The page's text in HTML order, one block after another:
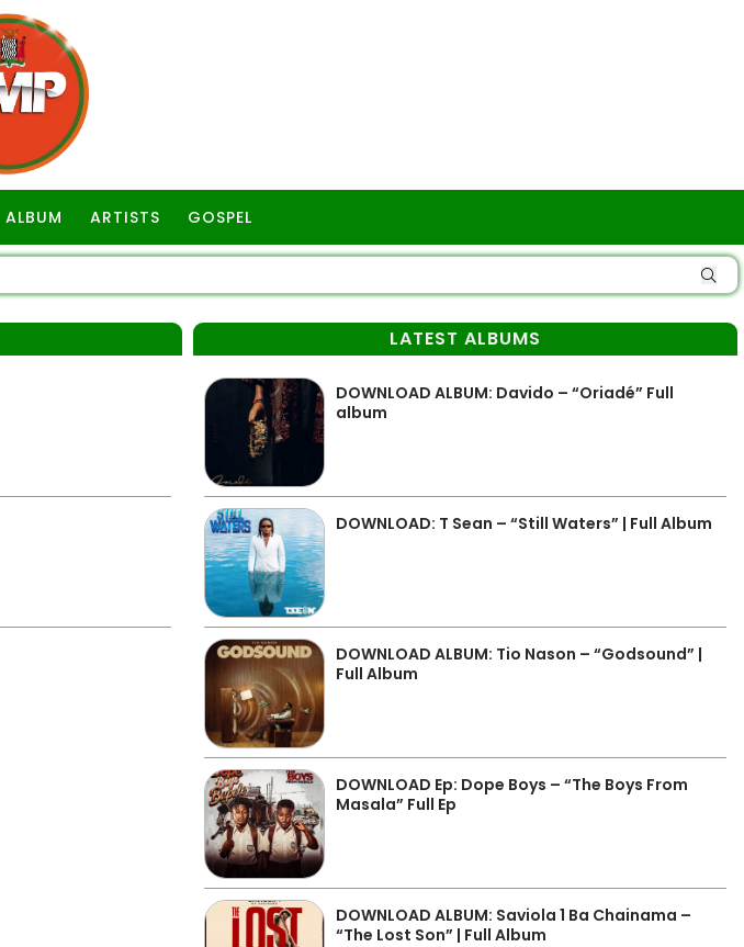
ALBUM ARTISTS GOSPEL
LATEST ALBUMS
DOWNLOAD ALBUM: Davido – “Oriadé” Full
album
DOWNLOAD: T Sean – “Still Waters” | Full Album
DOWNLOAD ALBUM: Tio Nason – “Godsound” |
Full Album
DOWNLOAD Ep: Dope Boys – “The Boys From
Masala” Full Ep
DOWNLOAD ALBUM: Saviola 1 Ba Chainama –
“The Lost Son” | Full Album